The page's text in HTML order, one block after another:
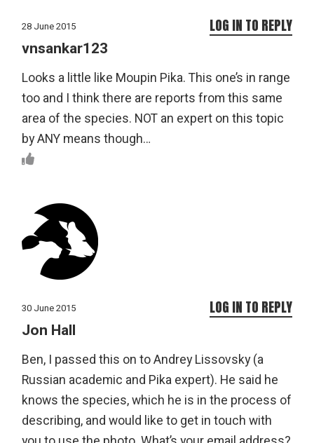
28 June 2015
vnsankar123
Looks a little like Moupin Pika. This one’s in range
too and I think there are reports from this same
area of the species. NOT an expert on this topic
by ANY means though…
LOG IN TO REPLY
30 June 2015
Jon Hall
Ben, I passed this on to Andrey Lissovsky (a
Russian academic and Pika expert). He said he
knows the species, which he is in the process of
describing, and would like to get in touch with
LOG IN TO REPLY